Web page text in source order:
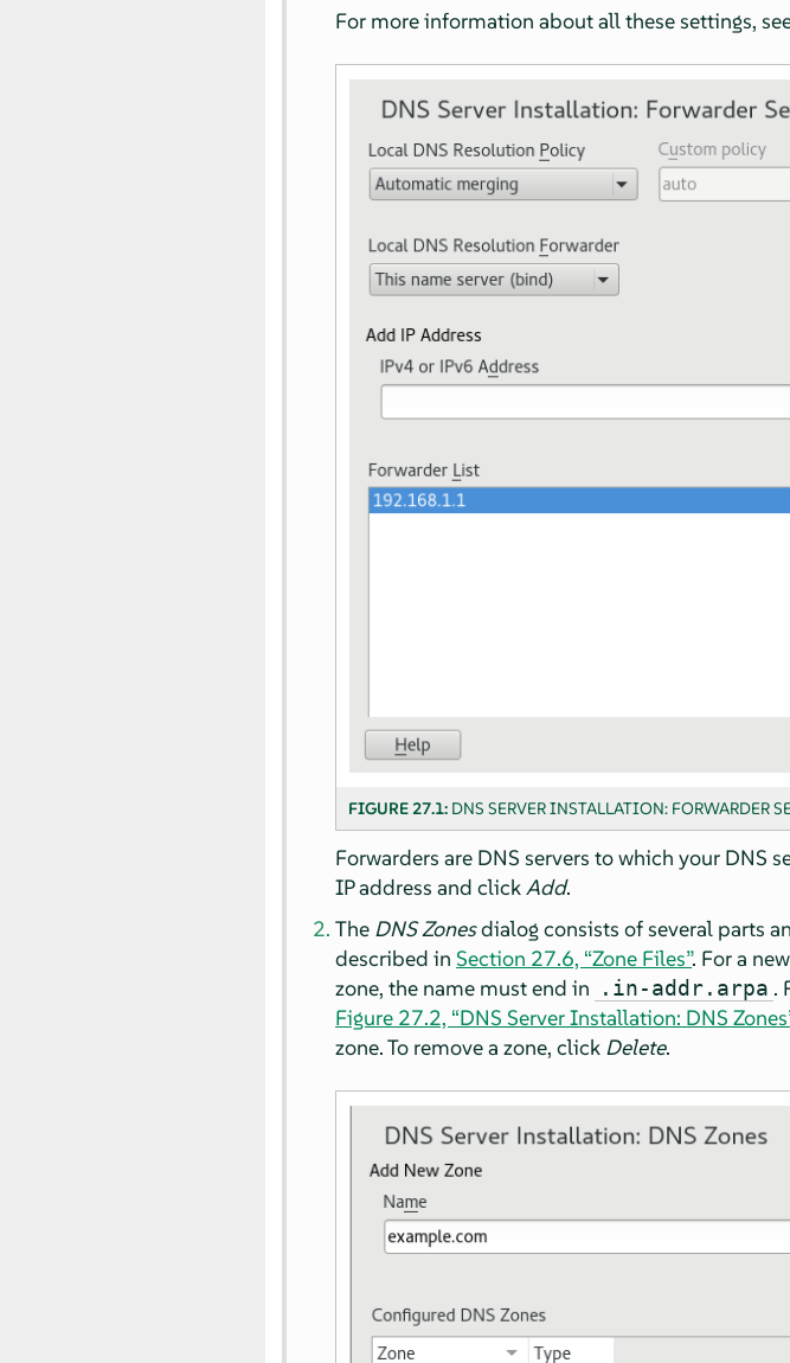
For more information about all these settings,
FIGURE 27.1: DNS SERVER INSTALLATION: FORWARDER
Forwarders are DNS servers to which your DNS
IP address and clickAdd.
The DNS Zonesdialog consists of several parts
described inSection 27.6, “Zone Files”. For a
zone, the name must end in
.in-addr.arpa .
Figure 27.2, “DNS Server Installation: DNS
zone. To remove a zone, click Delete.